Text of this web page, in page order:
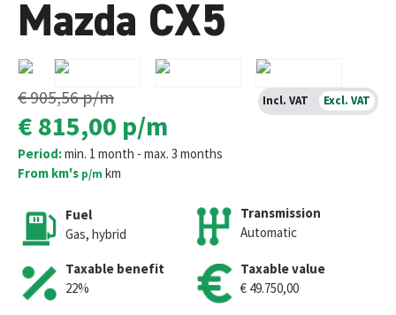
Mazda CX5
€ 905,56p/m
€ 815,00 p/m
Period:min. 1 month - max. 3 months
From km's p/m km
Fuel
Gas, hybrid
Taxable benefit
22%
Transmission
Automatic
Taxable value
€ 49.750,00
Incl. VAT Excl. VAT